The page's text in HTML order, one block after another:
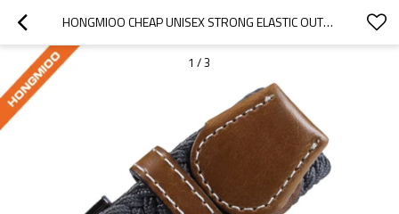
HONGMIOO CHEAP UNISEX STRONG ELASTIC OUTDOOR FASHION BELTS - CUSTOMISED GOLF BELTS - BRAIDED
1 /3